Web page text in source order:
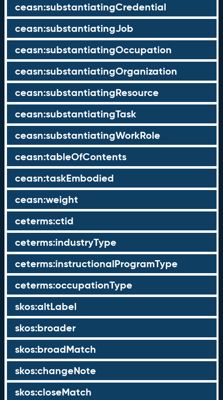
ceasn:substantiatingCredential
ceasn:substantiatingJob
ceasn:substantiatingOccupation
ceasn:substantiatingOrganization
ceasn:substantiatingResource
ceasn:substantiatingTask
ceasn:substantiatingWorkRole
ceasn:tableOfContents
ceasn:taskEmbodied
ceasn:weight
ceterms:ctid
ceterms:industryType
ceterms:instructionalProgramType
ceterms:occupationType
skos:altLabel
skos:broader
skos:broadMatch
skos:changeNote
skos:closeMatch